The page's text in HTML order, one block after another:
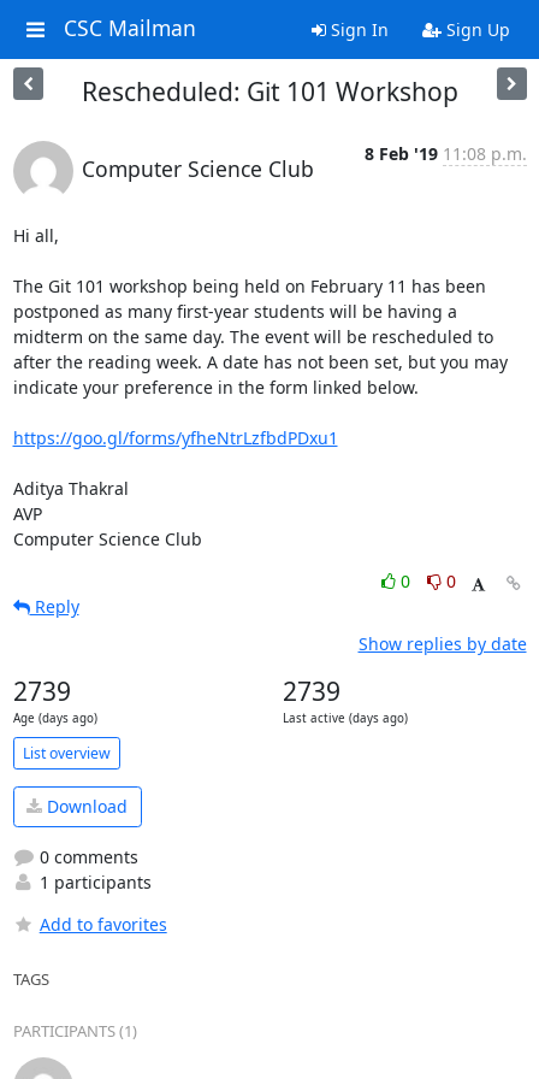
CSC Mailman Sign In Sign Up
Rescheduled: Git 101 Workshop
Computer Science Club
8 Feb '19 11:08 p.m.
Hi all,
The Git 101 workshop being held on February 11 has been
postponed as many first-year students will be having a
midterm on the same day. The event will be rescheduled to
after the reading week. A date has not been set, but you may
indicate your preference in the form linked below.
https://goo.gl/forms/yfheNtrLzfbdPDxu1
Aditya Thakral
AVP
Computer Science Club
0
0
Reply
Show replies by date
2739
Age (days ago)
2739
Last active (days ago)
List overview
Download
0 comments
1 participants
Add to favorites
TAGS
PARTICIPANTS (1)